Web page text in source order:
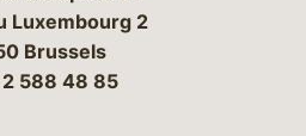
Luxembourg 2
Brussels
588 48 85